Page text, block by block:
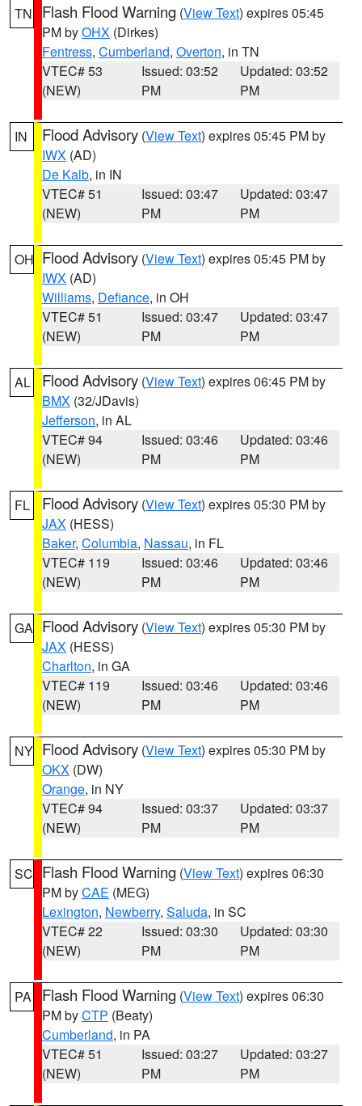
TN Flash Flood Warning (View Text) expires 05:45
PM byOHX (Dirkes)
Fentress, Cumberland, Overton, in TN
VTEC# 53
(NEW)
Issued: 03:52
PM
Updated: 03:52
PM
IN Flood Advisory (View Text) expires 05:45 PM by
IWX (AD)
De Kalb, in IN
VTEC# 51
(NEW)
Issued: 03:47
PM
Updated: 03:47
PM
OH Flood Advisory (View Text) expires 05:45 PM by
IWX (AD)
Williams, Defiance, in OH
VTEC# 51
(NEW)
Issued: 03:47
PM
Updated: 03:47
PM
AL Flood Advisory (View Text) expires 06:45 PM by
BMX (32/JDavis)
Jefferson, in AL
VTEC# 94
(NEW)
Issued: 03:46
PM
Updated: 03:46
PM
FL Flood Advisory (View Text) expires 05:30 PM by
JAX (HESS)
Baker, Columbia, Nassau, in FL
VTEC# 119
(NEW)
Issued: 03:46
PM
Updated: 03:46
PM
GA Flood Advisory (View Text) expires 05:30 PM by
JAX (HESS)
Charlton, in GA
VTEC# 119
(NEW)
Issued: 03:46
PM
Updated: 03:46
PM
NY Flood Advisory (View Text) expires 05:30 PM by
OKX (DW)
Orange, in NY
VTEC# 94
(NEW)
Issued: 03:37
PM
Updated: 03:37
PM
SC Flash Flood Warning (View Text) expires 06:30
PM byCAE (MEG)
Lexington, Newberry, Saluda, in SC
VTEC# 22
(NEW)
Issued: 03:30
PM
Updated: 03:30
PM
PA Flash Flood Warning (View Text) expires 06:30
PM byCTP (Beaty)
Cumberland, in PA
VTEC# 51
(NEW)
Issued: 03:27
PM
Updated: 03:27
PM